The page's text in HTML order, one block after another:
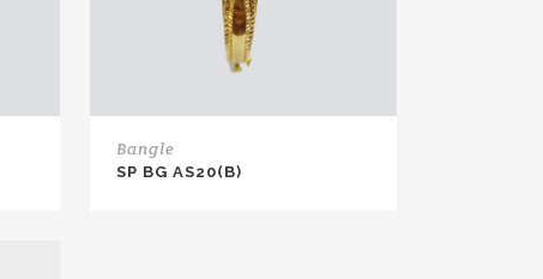
Bangle
SP BG AS20(B)